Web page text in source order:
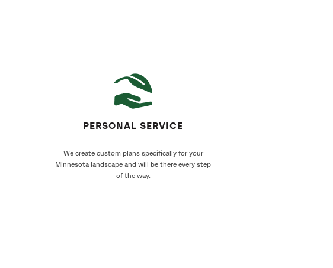
PERSONAL SERVICE
We create custom plans specifically for your
Minnesota landscape and will be there every step
of the way.